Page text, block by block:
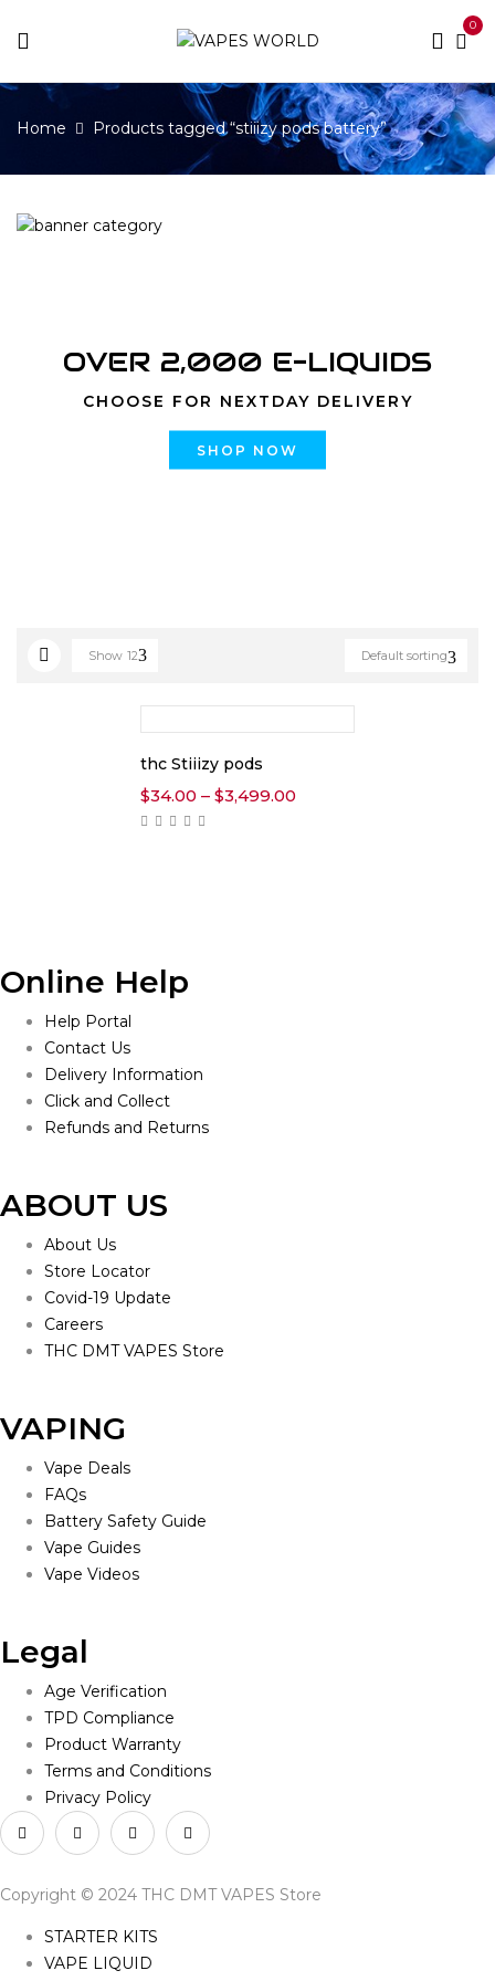
0
Home Products tagged “stiiizy pods battery”
OVER 2,000 E-LIQUIDS
CHOOSE FOR NEXTDAY DELIVERY
SHOP NOW
Default sorting
Show 12
thc Stiiizy pods
$34.00 – $3,499.00
Online Help
Help Portal
Contact Us
Delivery Information
Click and Collect
Refunds and Returns
ABOUT US
About Us
Store Locator
Covid-19 Update
Careers
THC DMT VAPES Store
VAPING
Vape Deals
FAQs
Battery Safety Guide
Vape Guides
Vape Videos
Legal
Age Verification
TPD Compliance
Product Warranty
Terms and Conditions
Privacy Policy
Copyright © 2024 THC DMT VAPES Store
STARTER KITS
VAPE LIQUID